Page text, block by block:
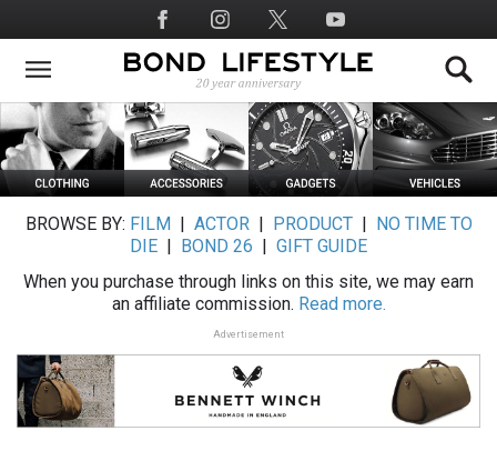
to
main
Social
Media
BROWSE BY: FILM ACTOR| PRODUCT|
NO TIME TO
DIE
BOND 26
GIFT GUIDE
When you purchase through links on this site, we may earn
an affiliate commission. Read more.
Advertisement